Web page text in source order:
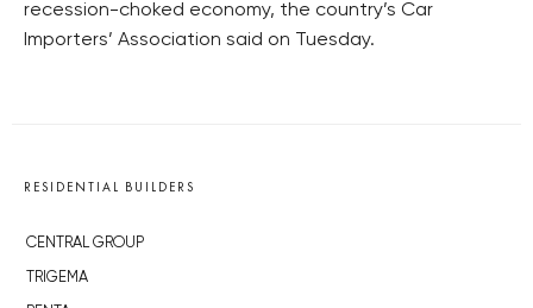
recession-choked economy, the country’s Car
Importers’ Association said on Tuesday.
RESIDENTIAL BUILDERS
CENTRAL GROUP
TRIGEMA